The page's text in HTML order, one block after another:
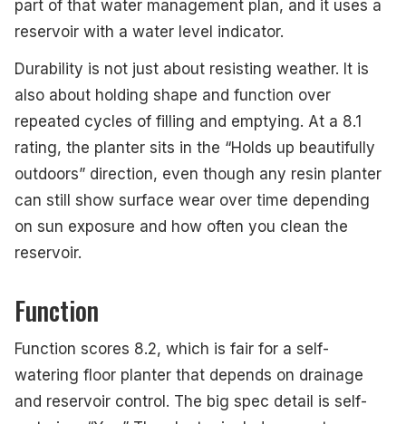
part of that water management plan, and it uses a
reservoir with a water level indicator.
Durability is not just about resisting weather. It is
also about holding shape and function over
repeated cycles of filling and emptying. At a 8.1
rating, the planter sits in the “Holds up beautifully
outdoors” direction, even though any resin planter
can still show surface wear over time depending
on sun exposure and how often you clean the
reservoir.
Function
Function scores 8.2, which is fair for a self-
watering floor planter that depends on drainage
and reservoir control. The big spec detail is self-